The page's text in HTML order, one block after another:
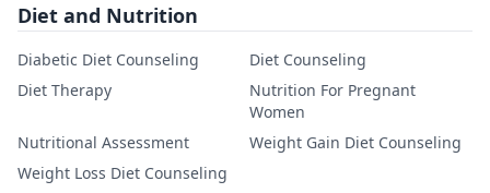
Diet and Nutrition
Diabetic Diet Counseling
Diet Counseling
Diet Therapy
Nutrition For Pregnant
Women
Nutritional Assessment
Weight Gain Diet Counseling
Weight Loss Diet Counseling